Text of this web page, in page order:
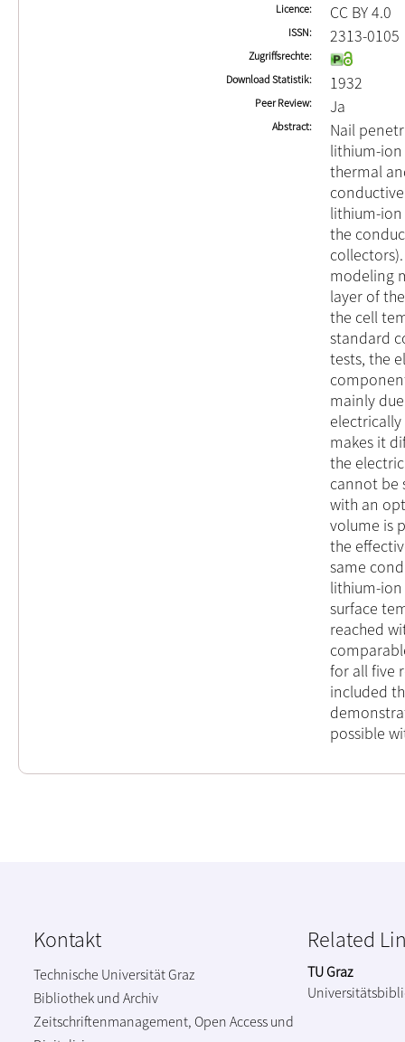
Licence CC BY 4.0
ISSN 2313-0105
Zugriffsrechte
Download Statistik
1932
Peer Review Ja
Abstract
Nail
lithium-
thermal
lithium-ion
the
modeling
layer of
the cell
standard
tests, the
mainly
makes it
the
cannot be
with an
volume is
the
same
lithium-
surface
reached
for all five
included
possible
Kontakt
Technische Universität Graz
Bibliothek und Archiv
Zeitschriftenmanagement, Open Access und
Related
TU Graz